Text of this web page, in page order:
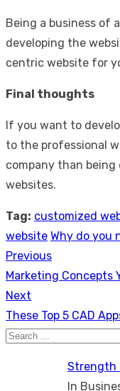
Being a business of
developing the
centric website for
Final thoughts
If you want to
to the professional
company than
websites.
Tag: customized
website Why do you
Post
navigation
Previous
Previous
post:
Marketing Concepts
Next
Next
post:
These Top 5 CAD
Search
Strength
In